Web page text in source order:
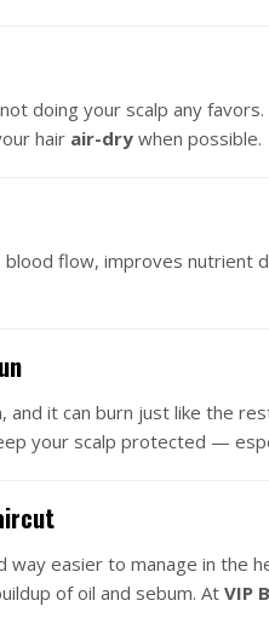
doing your scalp any
hair air-dry when possible.
flow, improves nutrient
and it can burn just like the
your scalp protected —
way easier to manage in the
of oil and sebum. At VIP